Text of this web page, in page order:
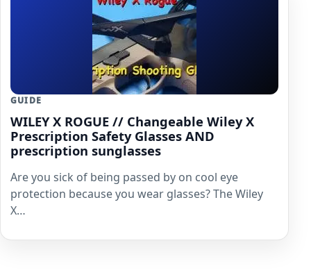
GUIDE
WILEY X ROGUE // Changeable Wiley X
Prescription Safety Glasses AND
prescription sunglasses
Are you sick of being passed by on cool eye
protection because you wear glasses? The Wiley
X…